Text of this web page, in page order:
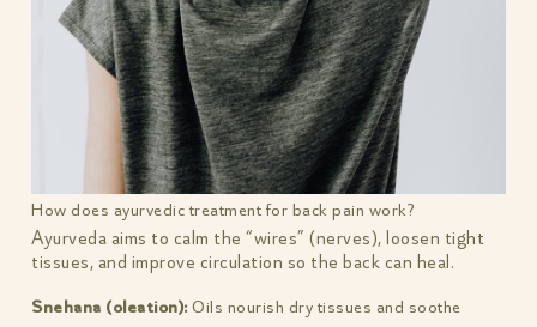
How does ayurvedic treatment for back pain work?
Ayurveda aims to calm the “wires” (nerves), loosen tight
tissues, and improve circulation so the back can heal.
Snehana (oleation):Oils nourish dry tissues and soothe